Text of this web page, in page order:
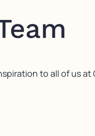
to all of us at